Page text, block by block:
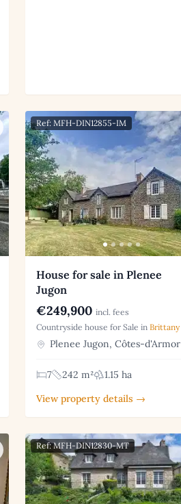
Ref: MFH-DIN12855-IM
House for sale in Plenee
Jugon
€249,900 incl. fees
Countryside house for Sale in Brittany
Plenee Jugon, Côtes-d'Armor
7 242 m²
1.15 ha
View property details →
Ref: MFH-DIN12830-MT